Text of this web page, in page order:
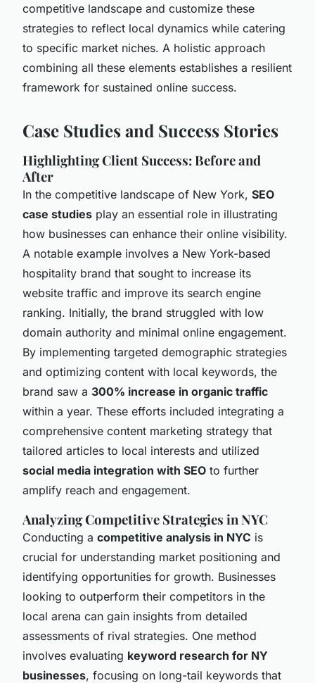
competitive landscape and customize these
strategies to reflect local dynamics while catering
to specific market niches. A holistic approach
combining all these elements establishes a resilient
framework for sustained online success.
Case Studies and Success Stories
Highlighting Client Success: Before and
After
In the competitive landscape of New York, SEO
case studies play an essential role in illustrating
how businesses can enhance their online visibility.
A notable example involves a New York-based
hospitality brand that sought to increase its
website traffic and improve its search engine
ranking. Initially, the brand struggled with low
domain authority and minimal online engagement.
By implementing targeted demographic strategies
and optimizing content with local keywords, the
brand saw a 300% increase in organic traffic
within a year. These efforts included integrating a
comprehensive content marketing strategy that
tailored articles to local interests and utilized
social media integration with SEO to further
amplify reach and engagement.
Analyzing Competitive Strategies in NYC
Conducting a competitive analysis in NYC is
crucial for understanding market positioning and
identifying opportunities for growth. Businesses
looking to outperform their competitors in the
local arena can gain insights from detailed
assessments of rival strategies. One method
involves evaluating keyword research for NY
businesses, focusing on long-tail keywords that